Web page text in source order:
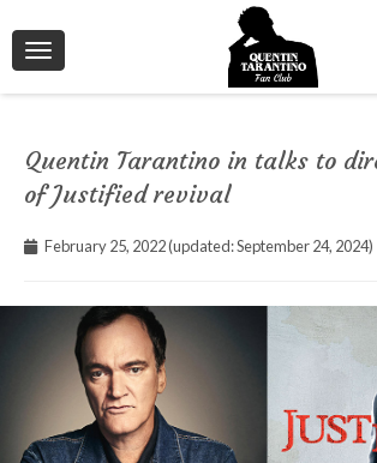
Toggle
Quentin Tarantino in talks to
of Justified revival
February 25, 2022 (updated: September 24, 2024)